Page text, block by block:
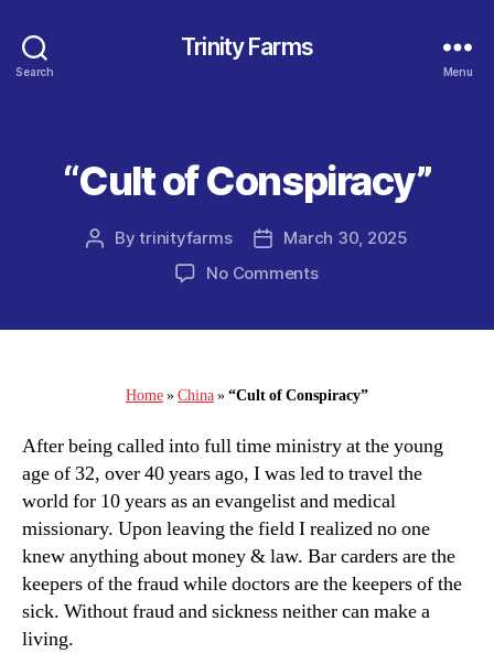
Search
Trinity Farms
Menu
Categories
“Cult of Conspiracy”
PostBytrinityfarms
PostMarch 30, 2025
No Commentson
Home»China»“Cult of Conspiracy”
After being called into full time ministry at the young
age of 32, over 40 years ago, I was led to travel the
world for 10 years as an evangelist and medical
missionary. Upon leaving the field I realized no one
knew anything about money & law. Bar carders are the
keepers of the fraud while doctors are the keepers of the
sick. Without fraud and sickness neither can make a
living.